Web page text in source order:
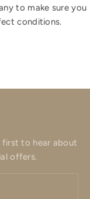
to make sure you
conditions.
4
first to hear about
offers.